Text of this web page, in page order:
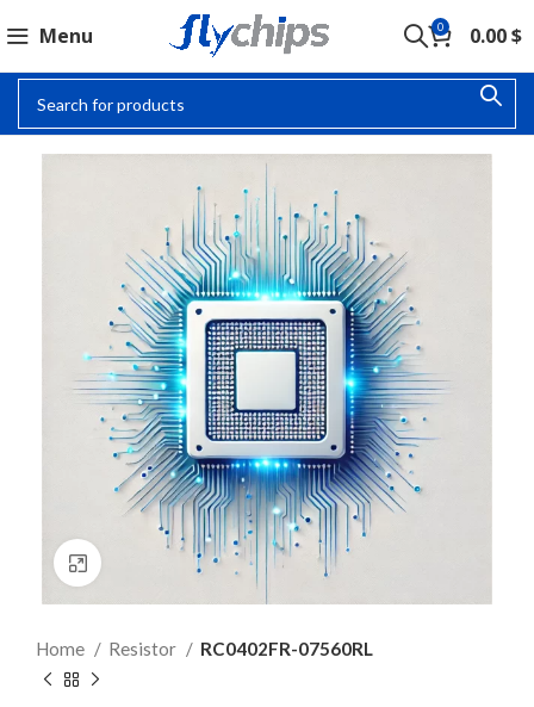
Menu 0 0.00$
Click to enlarge
Home Resistor RC0402FR-07560RL